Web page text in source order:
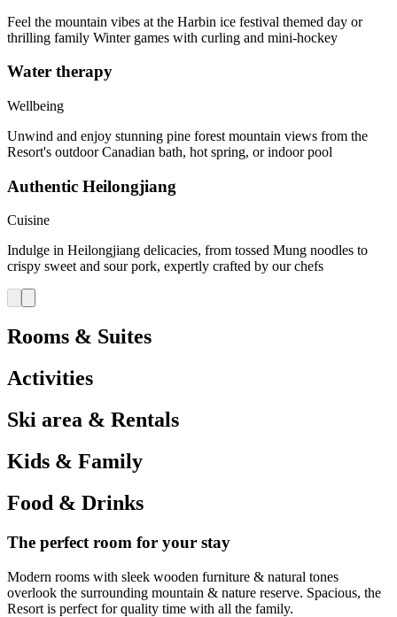
Feel the mountain vibes at the Harbin ice festival themed day or
thrilling family Winter games with curling and mini-hockey
Water therapy
Wellbeing
Unwind and enjoy stunning pine forest mountain views from the
Resort's outdoor Canadian bath, hot spring, or indoor pool
Authentic Heilongjiang
Cuisine
Indulge in Heilongjiang delicacies, from tossed Mung noodles to
crispy sweet and sour pork, expertly crafted by our chefs
Rooms & Suites
Activities
Ski area & Rentals
Kids & Family
Food & Drinks
The perfect room for your stay
Modern rooms with sleek wooden furniture & natural tones
overlook the surrounding mountain & nature reserve. Spacious, the
Resort is perfect for quality time with all the family.